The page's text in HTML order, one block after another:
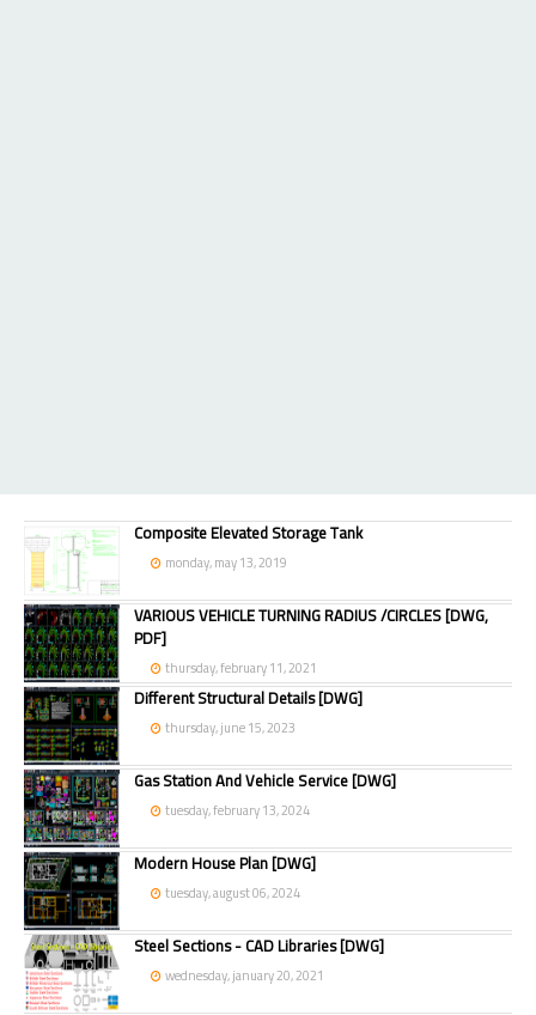
Composite Elevated Storage Tank
monday, may 13, 2019
VARIOUS VEHICLE TURNING RADIUS /CIRCLES [DWG,
PDF]
thursday, february 11, 2021
Different Structural Details [DWG]
thursday, june 15, 2023
Gas Station And Vehicle Service [DWG]
tuesday, february 13, 2024
Modern House Plan [DWG]
tuesday, august 06, 2024
Steel Sections - CAD Libraries [DWG]
wednesday, january 20, 2021